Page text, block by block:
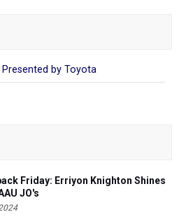
Presented by Toyota
Friday: Erriyon Knighton Shines
JO's